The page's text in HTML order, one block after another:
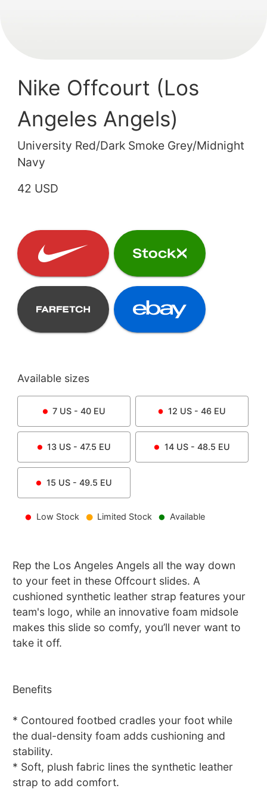
Nike Offcourt (Los
Angeles Angels)
University Red/Dark Smoke Grey/Midnight
Navy
42 USD
Available sizes
7 US - 40 EU 12 US - 46 EU
13 US - 47.5 EU 14US - 48.5 EU
15 US - 49.5 EU
Low Stock Limited Stock Available
Rep the Los Angeles Angels all the way down
to your feet in these Offcourt slides. A
cushioned synthetic leather strap features your
team's logo, while an innovative foam midsole
makes this slide so comfy, you’ll never want to
take it off.
Benefits
* Contoured footbed cradles your foot while
the dual-density foam adds cushioning and
stability.
* Soft, plush fabric lines the synthetic leather
strap to add comfort.